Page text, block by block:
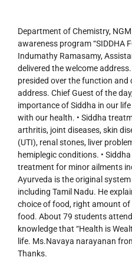
Department of Chemistry,
awareness program “SIDDHA
Indumathy Ramasamy,
delivered the welcome
presided over the function and
address. Chief Guest of the
importance of Siddha in our
with our health. • Siddha
arthritis, joint diseases, skin
(UTI), renal stones, liver
hemiplegic conditions. •
treatment for minor ailments
Ayurveda is the original
including Tamil Nadu. He
choice of food, right amount
food. About 79 students
knowledge that “Health is
life. Ms.Navaya narayanan
Thanks.